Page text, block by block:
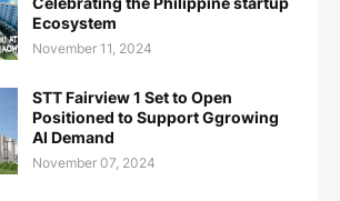
Ecosystem
November 11, 2024
STT Fairview 1 Set to Open
Positioned to Support Ggrowing
AI Demand
November 07, 2024